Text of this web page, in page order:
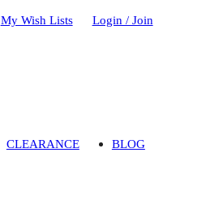
My Wish Lists Login / Join
CLEARANCE BLOG